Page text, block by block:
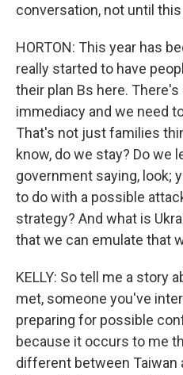
conversation, not until this
HORTON: This year has
really started to have
their plan Bs here.
immediacy and we need
That's not just families
know, do we stay? Do we
government saying, look;
to do with a possible
strategy? And what is
that we can emulate that
KELLY: So tell me a story
met, someone you've
preparing for possible
because it occurs to me
different between Taiwan